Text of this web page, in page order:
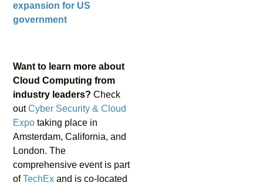
expansion for US
government
Want to learn more about
Cloud Computing from
industry leaders? Check
out Cyber Security & Cloud
Expo taking place in
Amsterdam, California, and
London. The
comprehensive event is part
ofTechEx and is co-located